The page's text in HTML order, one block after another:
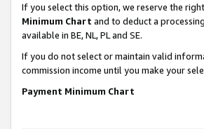
If you select this option, we reserve the
Minimum Chart and to deduct a
available in BE, NL, PL and SE.
If you do not select or maintain valid
commission income until you make your
Payment Minimum Chart